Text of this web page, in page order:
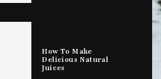
How To Make
Delicious Natural
Juices